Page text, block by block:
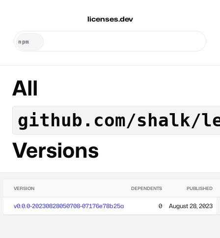
licenses.dev
All
github.com/shalk/
Versions
VERSION DEPENDENTS PUBLISHED
v0.0.0-20230828050708-07176e78b25a 0 August 28, 2023